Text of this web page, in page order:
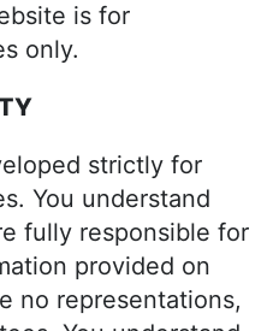
is for
only.
strictly for
You understand
fully responsible for
provided on
no representations,